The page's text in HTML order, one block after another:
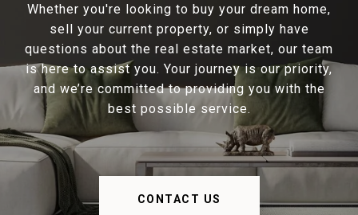
Whether you're looking to buy your dream home,
sell your current property, or simply have
questions about the real estate market, our team
is here to assist you. Your journey is our priority,
and we’re committed to providing you with the
best possible service.
CONTACT US